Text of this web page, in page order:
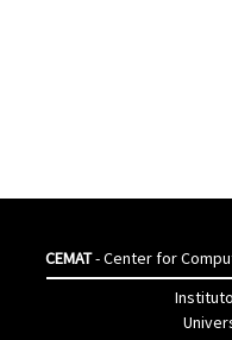
CEMAT- Center for